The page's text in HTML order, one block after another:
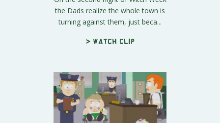
the Dads realize the whole town is
turning against them, just beca...
> Watch clip